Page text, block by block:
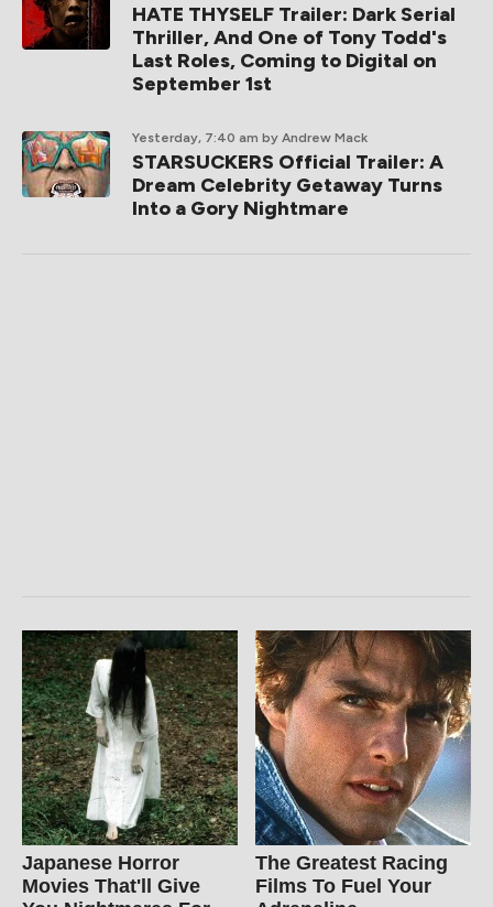
HATE THYSELF Trailer: Dark Serial
Thriller, And One of Tony Todd's
Last Roles, Coming to Digital on
September 1st
Yesterday, 7:40 am by Andrew Mack
STARSUCKERS Official Trailer: A
Dream Celebrity Getaway Turns
Into a Gory Nightmare
Japanese Horror
Movies That'll Give
The Greatest Racing
Films To Fuel Your